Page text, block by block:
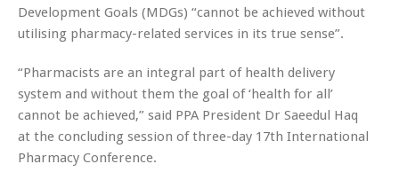
Development Goals (MDGs) “cannot be achieved without
utilising pharmacy-related services in its true sense”.
“Pharmacists are an integral part of health delivery
system and without them the goal of ‘health for all’
cannot be achieved,” said PPA President Dr Saeedul Haq
at the concluding session of three-day 17th International
Pharmacy Conference.